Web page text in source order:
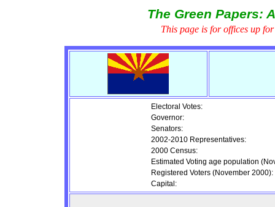
The Green Papers:
This page is for offices up
Electoral Votes:
Governor:
Senators:
2002-2010 Representatives:
2000 Census:
Estimated Voting age population
Registered Voters (November 2000):
Capital: